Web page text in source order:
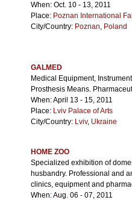
When: Oct. 10 - 13, 2011
Place: Poznan International
City/Country: Poznan, Poland
GALMED
Medical Equipment,
Prosthesis Means.
When: April 13 - 15, 2011
Place: Lviv Palace of Arts
City/Country: Lviv, Ukraine
HOME ZOO
Specialized exhibition of
husbandry. Professional and
clinics, equipment and
When: Aug. 06 - 07, 2011